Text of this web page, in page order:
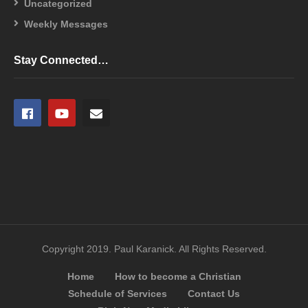
Uncategorized
Weekly Messages
Stay Connected…
Copyright 2019. Paul Karanick. All Rights Reserved.
Home
How to become a Christian
Schedule of Services
Contact Us